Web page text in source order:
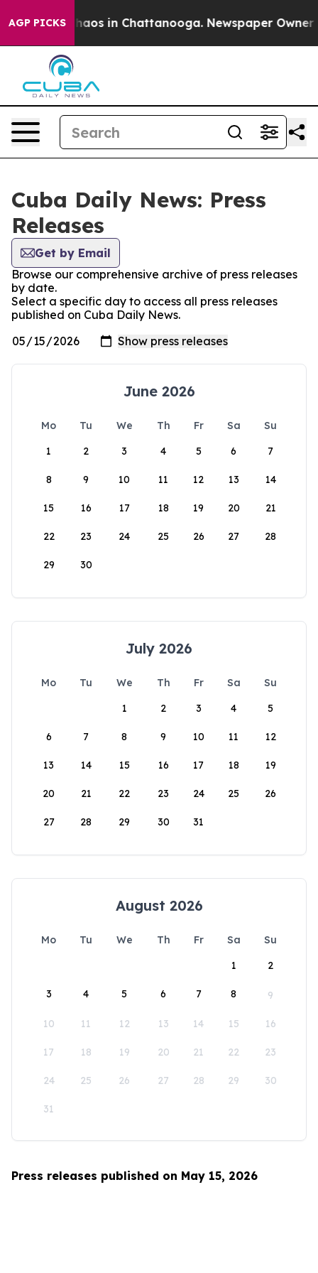
AGP PICKSChaos in Chattanooga. Newspaper Owner
Cuba Daily News: Press
Releases
Get by Email
Browse our comprehensive archive of press releases
by date.
Select a specific day to access all press releases
published on Cuba Daily News.
June 2026
Mo Tu We Th Fr Sa
Su
1
2 3 4 5 6 7
8 9 10 11 12 13 14
15 16 17 18 19 20 21
22 23 24 25 26 27 28
29 30
July 2026
Mo Tu We Th Fr Sa
Su
1
2 3 4 5
6 7 8 9 10 11 12
13 14 15 16 17 18 19
20 21 22 23 24 25 26
27 28 29 30 31
August 2026
Mo Tu We Th Fr Sa
Su
1
2
3 4 5 6 7 8 9
10 11 12 13 14 15 16
17 18 19 20 21 22 23
24 25 26 27 28 29 30
31
Press releases published on May 15, 2026